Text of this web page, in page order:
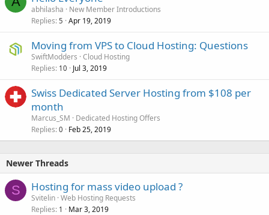
abhilasha
New Member Introductions
Replies 5 Apr 19, 2019
Moving from VPS to Cloud Hosting: Questions
SwiftModders Cloud Hosting
Replies 10 Jul 3, 2019
Swiss Dedicated Server Hosting from $108 per
month
Marcus_SM
Dedicated Hosting Offers
Replies 0 Feb 25, 2019
Newer Threads
S Hosting for mass video upload ?
Svitelin Web Hosting Requests
Replies 1 Mar 3, 2019